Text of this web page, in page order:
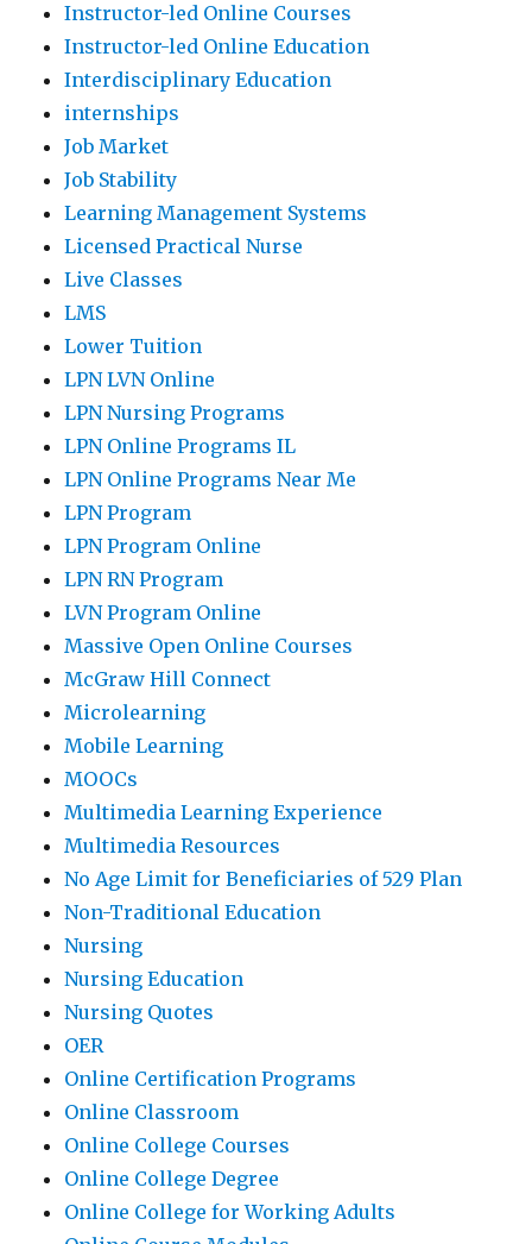
Instructor-led Online Courses
Instructor-led Online Education
Interdisciplinary Education
internships
Job Market
Job Stability
Learning Management Systems
Licensed Practical Nurse
Live Classes
LMS
Lower Tuition
LPN LVN Online
LPN Nursing Programs
LPN Online Programs IL
LPN Online Programs Near Me
LPN Program
LPN Program Online
LPN RN Program
LVN Program Online
Massive Open Online Courses
McGraw Hill Connect
Microlearning
Mobile Learning
MOOCs
Multimedia Learning Experience
Multimedia Resources
No Age Limit for Beneficiaries of 529 Plan
Non-Traditional Education
Nursing
Nursing Education
Nursing Quotes
OER
Online Certification Programs
Online Classroom
Online College Courses
Online College Degree
Online College for Working Adults